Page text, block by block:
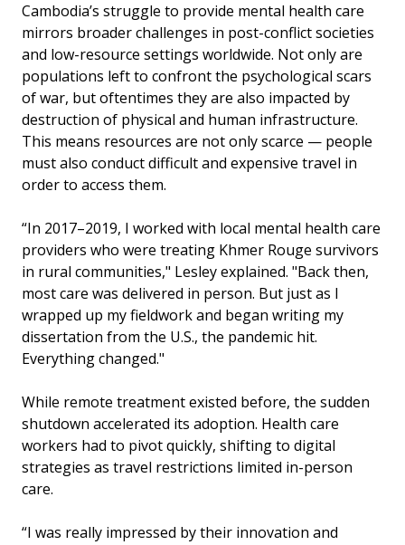
Cambodia’s struggle to provide mental health care
mirrors broader challenges in post-conflict societies
and low-resource settings worldwide. Not only are
populations left to confront the psychological scars
of war, but oftentimes they are also impacted by
destruction of physical and human infrastructure.
This means resources are not only scarce — people
must also conduct difficult and expensive travel in
order to access them.
“In 2017–2019, I worked with local mental health care
providers who were treating Khmer Rouge survivors
in rural communities," Lesley explained. "Back then,
most care was delivered in person. But just as I
wrapped up my fieldwork and began writing my
dissertation from the U.S., the pandemic hit.
Everything changed."
While remote treatment existed before, the sudden
shutdown accelerated its adoption. Health care
workers had to pivot quickly, shifting to digital
strategies as travel restrictions limited in-person
care.
“I was really impressed by their innovation and